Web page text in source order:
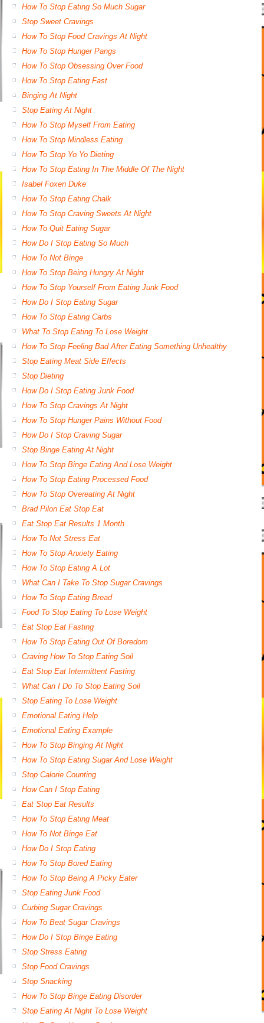
How To Stop Eating So Much Sugar
Stop Sweet Cravings
How To Stop Food Cravings At Night
How To Stop Hunger Pangs
How To Stop Obsessing Over Food
How To Stop Eating Fast
Binging At Night
Stop Eating At Night
How To Stop Myself From Eating
How To Stop Mindless Eating
How To Stop Yo Yo Dieting
How To Stop Eating In The Middle Of The Night
Isabel Foxen Duke
How To Stop Eating Chalk
How To Stop Craving Sweets At Night
How To Quit Eating Sugar
How Do I Stop Eating So Much
How To Not Binge
How To Stop Being Hungry At Night
How To Stop Yourself From Eating Junk Food
How Do I Stop Eating Sugar
How To Stop Eating Carbs
What To Stop Eating To Lose Weight
How To Stop Feeling Bad After Eating Something Unhealthy
Stop Eating Meat Side Effects
Stop Dieting
How Do I Stop Eating Junk Food
How To Stop Cravings At Night
How To Stop Hunger Pains Without Food
How Do I Stop Craving Sugar
Stop Binge Eating At Night
How To Stop Binge Eating And Lose Weight
How To Stop Eating Processed Food
How To Stop Overeating At Night
Brad Pilon Eat Stop Eat
Eat Stop Eat Results 1 Month
How To Not Stress Eat
How To Stop Anxiety Eating
How To Stop Eating A Lot
What Can I Take To Stop Sugar Cravings
How To Stop Eating Bread
Food To Stop Eating To Lose Weight
Eat Stop Eat Fasting
How To Stop Eating Out Of Boredom
Craving How To Stop Eating Soil
Eat Stop Eat Intermittent Fasting
What Can I Do To Stop Eating Soil
Stop Eating To Lose Weight
Emotional Eating Help
Emotional Eating Example
How To Stop Binging At Night
How To Stop Eating Sugar And Lose Weight
Stop Calorie Counting
How Can I Stop Eating
Eat Stop Eat Results
How To Stop Eating Meat
How To Not Binge Eat
How Do I Stop Eating
How To Stop Bored Eating
How To Stop Being A Picky Eater
Stop Eating Junk Food
Curbing Sugar Cravings
How To Beat Sugar Cravings
How Do I Stop Binge Eating
Stop Stress Eating
Stop Food Cravings
Stop Snacking
How To Stop Binge Eating Disorder
Stop Eating At Night To Lose Weight